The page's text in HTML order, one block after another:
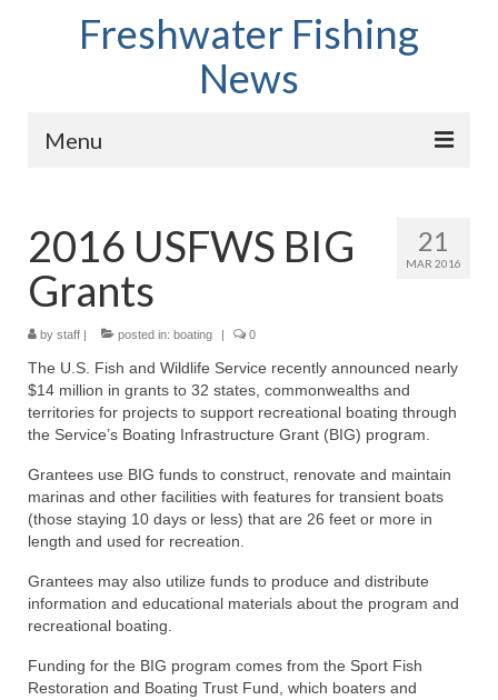
Freshwater Fishing
News
Menu
Fish Species
Tips and Techniques
Store
About
21
MAR 2016
2016 USFWS BIG
Grants
by staff | posted in: boating | 0
The U.S. Fish and Wildlife Service recently announced nearly
$14 million in grants to 32 states, commonwealths and
territories for projects to support recreational boating through
the Service’s Boating Infrastructure Grant (BIG) program.
Grantees use BIG funds to construct, renovate and maintain
marinas and other facilities with features for transient boats
(those staying 10 days or less) that are 26 feet or more in
length and used for recreation.
Grantees may also utilize funds to produce and distribute
information and educational materials about the program and
recreational boating.
Funding for the BIG program comes from the Sport Fish
Restoration and Boating Trust Fund, which boaters and